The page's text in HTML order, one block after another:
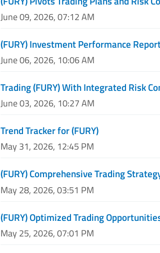
June 09, 2026, 07:12 AM
(FURY) Investment Performance
June 06, 2026, 10:06 AM
Trading (FURY) With Integrated Risk
June 03, 2026, 10:27 AM
Trend Tracker for (FURY)
May 31, 2026, 12:45 PM
(FURY) Comprehensive Trading
May 28, 2026, 03:51 PM
(FURY) Optimized Trading
May 25, 2026, 07:01 PM